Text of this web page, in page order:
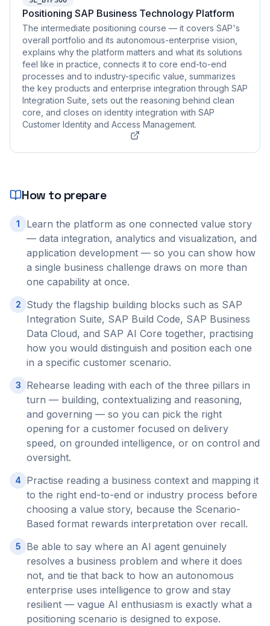
Positioning SAP Business Technology Platform
The intermediate positioning course — it covers SAP's
overall portfolio and its autonomous-enterprise vision,
explains why the platform matters and what its solutions
feel like in practice, connects it to core end-to-end
processes and to industry-specific value, summarizes
the key products and enterprise integration through SAP
Integration Suite, sets out the reasoning behind clean
core, and closes on identity integration with SAP
Customer Identity and Access Management.
How to prepare
1
Learn the platform as one connected value story
— data integration, analytics and visualization, and
application development — so you can show how
a single business challenge draws on more than
one capability at once.
2
Study the flagship building blocks such as SAP
Integration Suite, SAP Build Code, SAP Business
Data Cloud, and SAP AI Core together, practising
how you would distinguish and position each one
in a specific customer scenario.
3
Rehearse leading with each of the three pillars in
turn — building, contextualizing and reasoning,
and governing — so you can pick the right
opening for a customer focused on delivery
speed, on grounded intelligence, or on control and
oversight.
4
Practise reading a business context and mapping it
to the right end-to-end or industry process before
choosing a value story, because the Scenario-
Based format rewards interpretation over recall.
5
Be able to say where an AI agent genuinely
resolves a business problem and where it does
not, and tie that back to how an autonomous
enterprise uses intelligence to grow and stay
resilient — vague AI enthusiasm is exactly what a
positioning scenario is designed to expose.